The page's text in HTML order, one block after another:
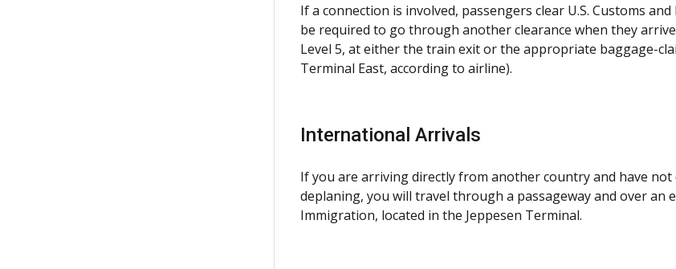
If a connection is involved, passengers clear U.S. Customs
be required to go through another clearance when they
Level 5, at either the train exit or the appropriate baggage-
Terminal East, according to airline).
International Arrivals
If you are arriving directly from another country and have not
deplaning, you will travel through a passageway and over an
Immigration, located in the Jeppesen Terminal.